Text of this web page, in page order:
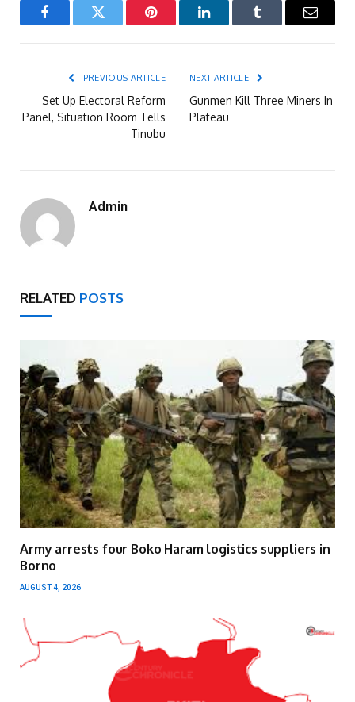
FacebookTwitter Pinterest LinkedInTumblr Email
PREVIOUS ARTICLE
Set Up Electoral Reform
Panel, Situation Room Tells
Tinubu
NEXT ARTICLE
Gunmen Kill Three Miners In
Plateau
Admin
RELATED POSTS
Army arrests four Boko Haram logistics suppliers in
Borno
AUGUST 4, 2026